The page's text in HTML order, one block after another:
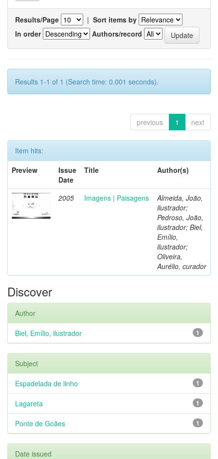
Results/Page | Sort items by
In order
Authors/record
Results 1-1 of 1 (Search time: 0.001 seconds).
previous 1 next
Item hits:
Preview
Issue
Date
Title Author(s)
2005 Imagens | Paisagens
Almeida, João,
ilustrador;
Pedroso, João,
ilustrador; Biel,
Emílio,
ilustrador;
Oliveira,
Aurélio, curador
Discover
Author
1
Biel, Emílio, ilustrador
Subject
1
Espadelada de linho
1
Lagareta
1
Ponte de Goães
Date issued